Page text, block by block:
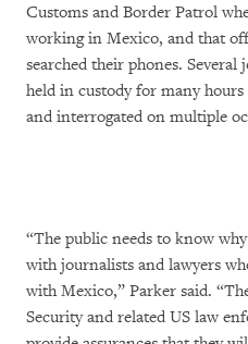
Customs and Border Patrol
working in Mexico, and that
searched their phones.
held in custody for many
and interrogated on multiple
“The public needs to know
with journalists and lawyers
with Mexico,” Parker said.
Security and related US law